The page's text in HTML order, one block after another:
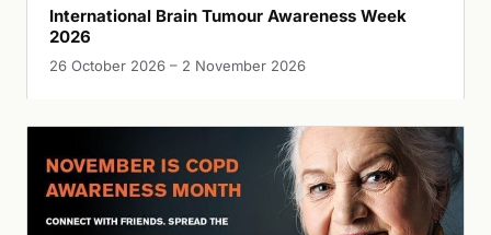
International Brain Tumour Awareness Week
2026
26 October 2026 – 2 November 2026